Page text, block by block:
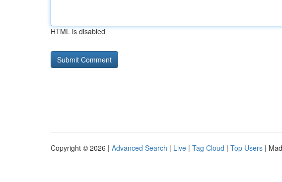
HTML is disabled
Copyright © 2026 | Advanced Search | Live | Tag Cloud | Top Users |